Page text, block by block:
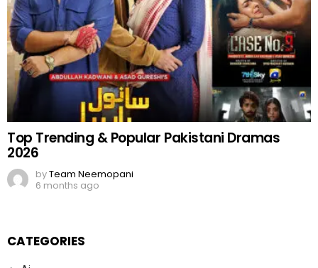
Top Trending & Popular Pakistani Dramas
2026
byTeam Neemopani
6 months ago
CATEGORIES